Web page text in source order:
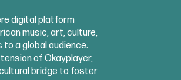
digital platform
music, art, culture,
a global audience.
of Okayplayer,
bridge to foster